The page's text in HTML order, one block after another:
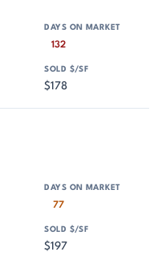
132
$178
77
$197